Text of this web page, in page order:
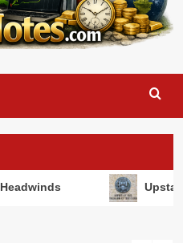
Upstart Secures